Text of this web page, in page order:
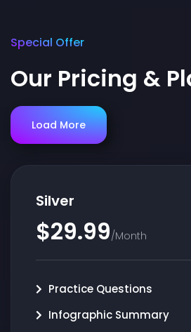
Special Offer
Our Pricing &
Load More
Silver
$29.99/Month
Practice Questions
Infographic Summary